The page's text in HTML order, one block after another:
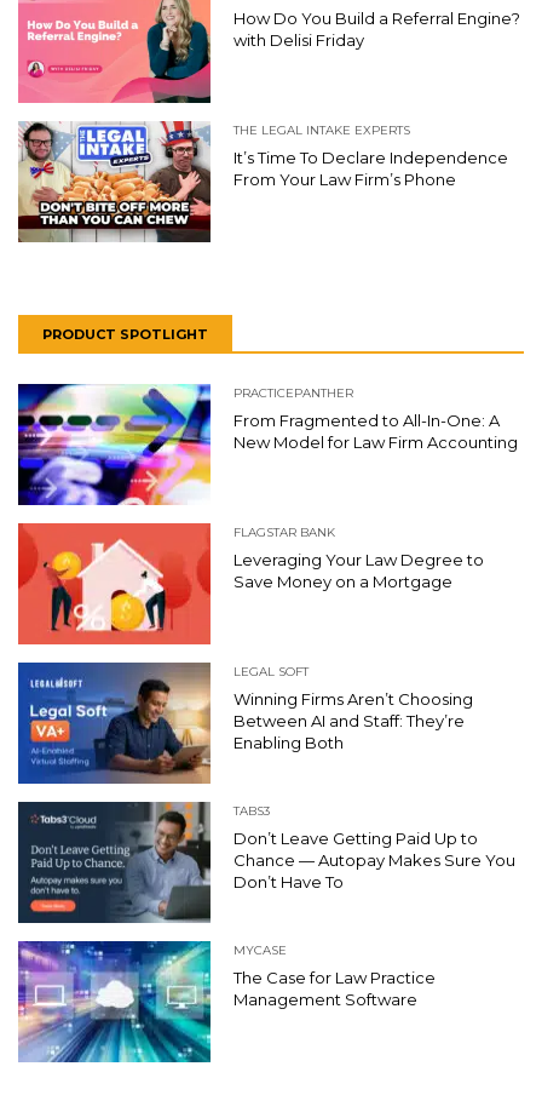
How Do You Build a Referral Engine?
with Delisi Friday
THE LEGAL INTAKE EXPERTS
It’s Time To Declare Independence
From Your Law Firm’s Phone
PRODUCT SPOTLIGHT
PRACTICEPANTHER
From Fragmented to All-In-One: A
New Model for Law Firm Accounting
FLAGSTAR BANK
Leveraging Your Law Degree to
Save Money on a Mortgage
LEGAL SOFT
Winning Firms Aren’t Choosing
Between AI and Staff: They’re
Enabling Both
TABS3
Don’t Leave Getting Paid Up to
Chance — Autopay Makes Sure You
Don’t Have To
MYCASE
The Case for Law Practice
Management Software